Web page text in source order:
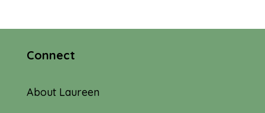
Connect
About Laureen